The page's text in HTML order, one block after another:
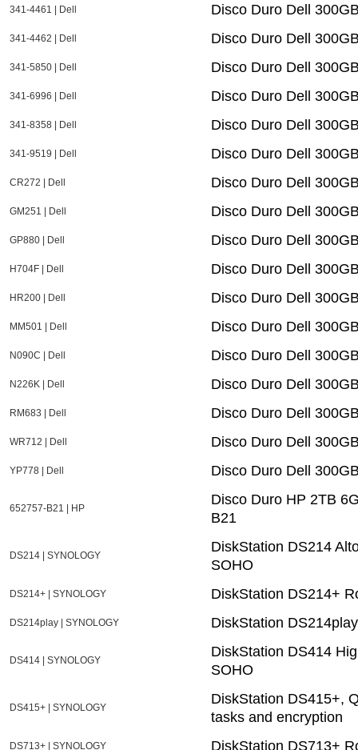
341-4461 | Dell Disco Duro Dell
341-4462 | Dell Disco Duro Dell
341-5850 | Dell Disco Duro Dell
341-6996 | Dell Disco Duro Dell
341-8358 | Dell Disco Duro Dell
341-9519 | Dell Disco Duro Dell
CR272 | Dell Disco Duro Dell
GM251 | Dell Disco Duro Dell
GP880 | Dell Disco Duro Dell
H704F | Dell Disco Duro Dell
HR200 | Dell Disco Duro Dell
MM501 | Dell Disco Duro Dell
N090C | Dell Disco Duro Dell
N226K | Dell Disco Duro Dell
RM683 | Dell Disco Duro Dell
WR712 | Dell Disco Duro Dell
YP778 | Dell Disco Duro Dell
652757-B21 | HP
Disco Duro HP 2TB
B21
DS214 | SYNOLOGY
DiskStation DS214
SOHO
DS214+ | SYNOLOGY DiskStation DS214+
DS214play | SYNOLOGY DiskStation
DS414 | SYNOLOGY
DiskStation DS414
SOHO
DS415+ | SYNOLOGY
DiskStation DS415+,
tasks and encryption
DS713+ | SYNOLOGY DiskStation DS713+